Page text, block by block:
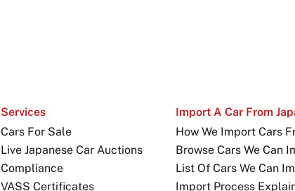
Services
Cars For Sale
Live Japanese Car Auctions
Compliance
VASS Certificates
Import A Car From
How We Import Cars
Browse Cars We Can
List Of Cars We Can
Import Process